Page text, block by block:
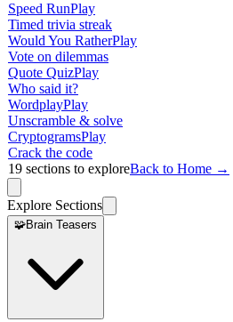
Speed RunPlay
Timed trivia streak
Would You RatherPlay
Vote on dilemmas
Quote QuizPlay
Who said it?
WordplayPlay
Unscramble & solve
CryptogramsPlay
Crack the code
19 sections to exploreBack to Home →
Explore Sections
🧩Brain Teasers